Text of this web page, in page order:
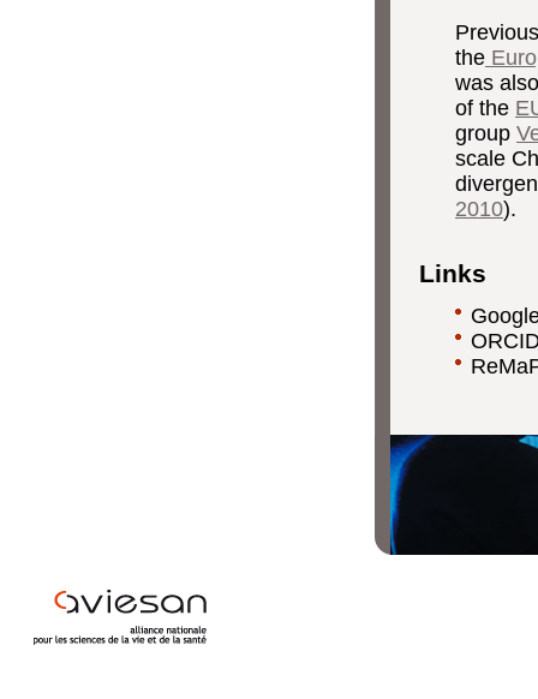
the
was
of the
group
scale
2010).
Links